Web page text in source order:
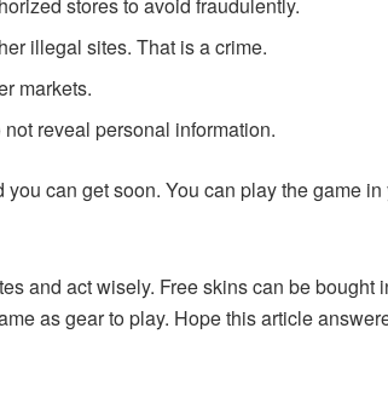
illegal sites. That is a crime.
markets.
reveal personal information.
can get soon. You can play the game
and act wisely. Free skins can be
as gear to play. Hope this article